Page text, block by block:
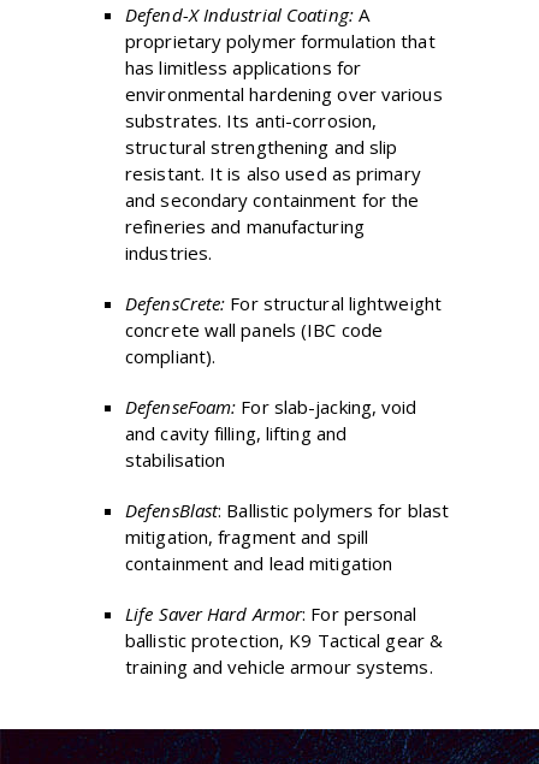
Defend-X Industrial Coating:A
proprietary polymer formulation that
has limitless applications for
environmental hardening over various
substrates. Its anti-corrosion,
structural strengthening and slip
resistant. It is also used as primary
and secondary containment for the
refineries and manufacturing
industries.
DefensCrete: For structural lightweight
concrete wall panels (IBC code
compliant).
DefenseFoam: For slab-jacking, void
and cavity filling, lifting and
stabilisation
DefensBlast: Ballistic polymers for blast
mitigation, fragment and spill
containment and lead mitigation
Life Saver Hard Armor: For personal
ballistic protection, K9 Tactical gear &
training and vehicle armour systems.